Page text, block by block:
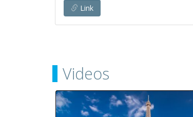
Link
Videos